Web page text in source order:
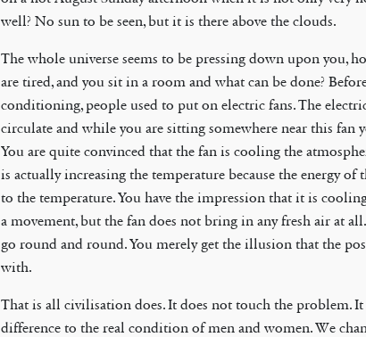
well? No sun to be seen, but it is there above the clouds.
The whole universe seems to be pressing down upon you,
are tired, and you sit in a room and what can be done?
conditioning, people used to put on electric fans. The
circulate and while you are sitting somewhere near this fan
You are quite convinced that the fan is cooling the
is actually increasing the temperature because the energy
to the temperature. You have the impression that it is
a movement, but the fan does not bring in any fresh air at
go round and round. You merely get the illusion that the
with.
That is all civilisation does. It does not touch the problem. It
difference to the real condition of men and women. We